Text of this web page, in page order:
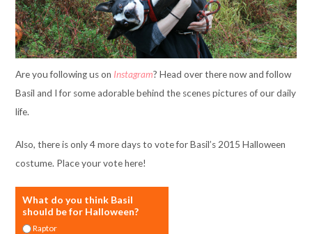
Are you following us on Instagram? Head over there now and follow
Basil and I for some adorable behind the scenes pictures of our daily
life.
Also, there is only 4 more days to vote for Basil’s 2015 Halloween
costume. Place your vote here!
What do you think Basil
should be for Halloween?
Raptor